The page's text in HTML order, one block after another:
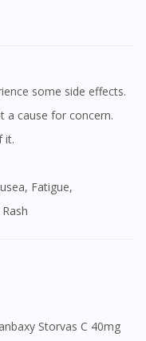
some side effects.
a cause for concern.
it.
Storvas C 40mg